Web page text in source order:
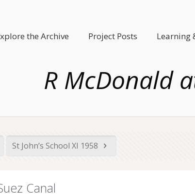
the Archive Project Posts Learning
R McDonald
St John’s School XI 1958
Canal